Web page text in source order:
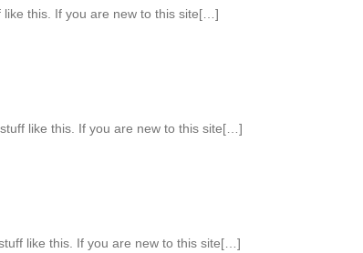
this. If you are new to this site[…]
like this. If you are new to this site[…]
like this. If you are new to this site[…]